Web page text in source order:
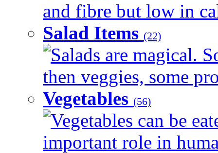
and fibre but low in
Salad Items (22)
Salads are magical.
then veggies, some
Vegetables (56)
Vegetables can be
important role in